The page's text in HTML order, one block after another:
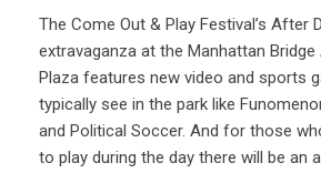
The Come Out & Play Festival’s After
extravaganza at the Manhattan Bridge
Plaza features new video and sports
typically see in the park like
and Political Soccer. And for those
to play during the day there will be an